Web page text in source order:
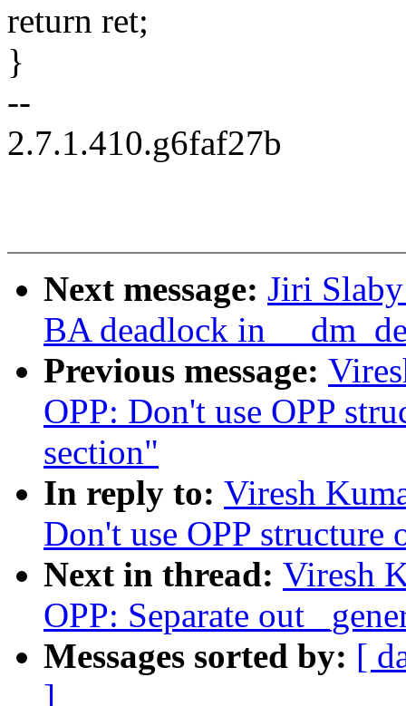
return ret;
}
--
2.7.1.410.g6faf27b
Next message: Jiri
BA deadlock in
Previous message:
OPP: Don't use OPP
section"
In reply to: Viresh
Don't use OPP structure
Next in thread: Viresh
OPP: Separate out
Messages sorted by: [
]